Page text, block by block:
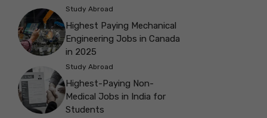
Study Abroad
Highest Paying Mechanical
Engineering Jobs in Canada
in 2025
Study Abroad
Highest-Paying Non-
Medical Jobs in India for
Students